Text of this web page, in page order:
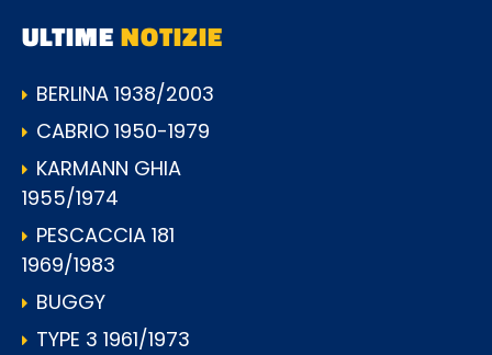
ULTIMENOTIZIE
BERLINA 1938/2003
CABRIO 1950-1979
KARMANN GHIA
1955/1974
PESCACCIA 181
1969/1983
BUGGY
TYPE 3 1961/1973